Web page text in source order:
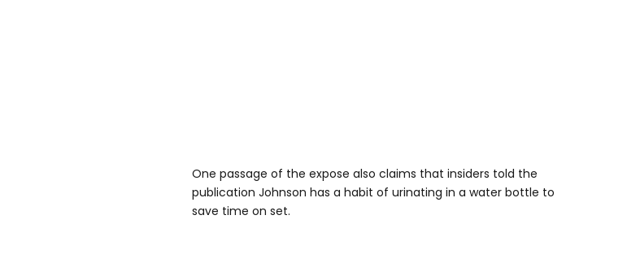
One passage of the expose also claims that insiders told the
publication Johnson has a habit of urinating in a water bottle to
save time on set.